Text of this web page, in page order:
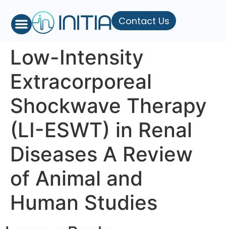
Contact Us
Low-Intensity
Extracorporeal
Shockwave Therapy
(LI-ESWT) in Renal
Diseases A Review
of Animal and
Human Studies